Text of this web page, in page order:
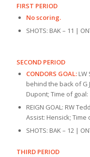
FIRST PERIOD
No scoring.
SHOTS: BAK – 11 |
SECOND PERIOD
CONDORS GOAL: LW
behind the back of G
Dupont; Time of goal:
REIGN GOAL: RW
Assist: Hensick; Time
SHOTS: BAK – 12 |
THIRD PERIOD